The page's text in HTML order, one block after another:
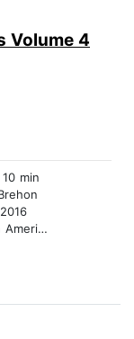
Volume 4
min
& Black Fiction